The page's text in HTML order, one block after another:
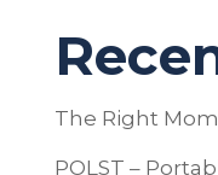
The Right
POLST –